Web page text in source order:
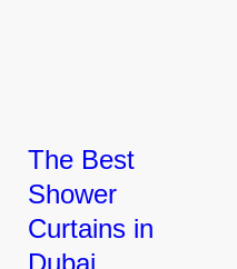
The Best
Shower
Curtains in
Dubai